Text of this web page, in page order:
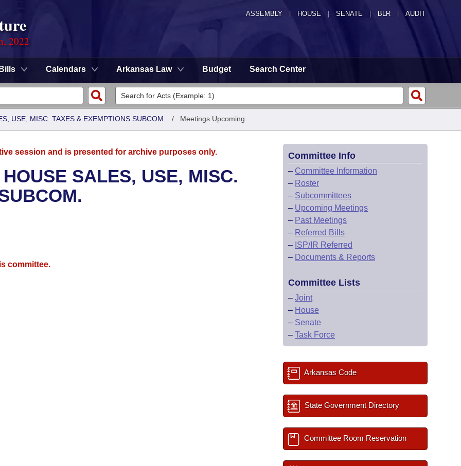
ASSEMBLY HOUSE SENATE | BLR | AUDIT
2022
Bills Calendars Arkansas Law Budget Search Center
USE, MISC. TAXES & EXEMPTIONS SUBCOM. / Meetings Upcoming
session and is presented for archive purposes only.
SALES, USE, MISC.
committee.
Committee Info
– Committee Information
– Roster
– Subcommittees
– Upcoming Meetings
– Past Meetings
– Referred Bills
– ISP/IR Referred
– Documents & Reports
Committee Lists
– Joint
– House
– Senate
– Task Force
Arkansas Code
State Government Directory
Committee Room Reservation